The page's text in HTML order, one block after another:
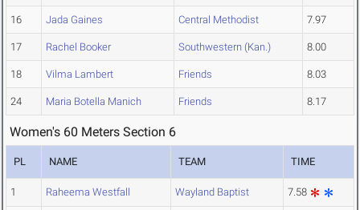
16 Jada Gaines Central Methodist 7.97
17 Rachel Booker Southwestern (Kan.) 8.00
18 Vilma Lambert Friends 8.03
24 Maria Botella Manich Friends 8.17
Women's 60 Meters Section 6
PL NAME TEAM TIME
1 Raheema Westfall Wayland Baptist 7.58